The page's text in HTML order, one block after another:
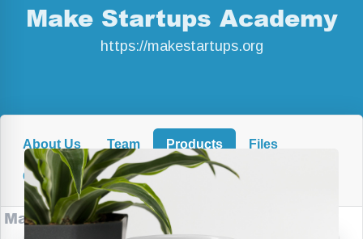
Make Startups Academy
https://makestartups.org
About Us Team Products Files
Companies
Make Startups Academy Products